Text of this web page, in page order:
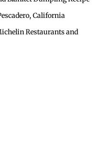
California
Restaurants and